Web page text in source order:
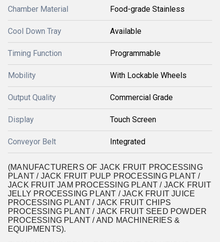
Chamber Material Food-grade Stainless
Cool Down Tray Available
Timing Function Programmable
Mobility With Lockable Wheels
Output Quality Commercial Grade
Display Touch Screen
Conveyor Belt Integrated
(MANUFACTURERS OF JACK FRUIT PROCESSING
PLANT / JACK FRUIT PULP PROCESSING PLANT /
JACK FRUIT JAM PROCESSING PLANT / JACK FRUIT
JELLY PROCESSING PLANT / JACK FRUIT JUICE
PROCESSING PLANT / JACK FRUIT CHIPS
PROCESSING PLANT / JACK FRUIT SEED POWDER
PROCESSING PLANT / AND MACHINERIES &
EQUIPMENTS).